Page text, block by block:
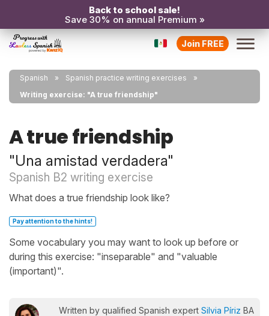
Back to school sale!
Save 30% on annual Premium »
Join FREE
Spanish
Spanish practice writing exercises
Writing exercise: "A true friendship"
A true friendship
"Una amistad verdadera"
Spanish B2 writing exercise
What does a true friendship look like?
Pay attention to the hints!
Some vocabulary you may want to look up before or
during this exercise: "inseparable" and "valuable
(important)".
Written by qualified Spanish expert Silvia Píriz BA